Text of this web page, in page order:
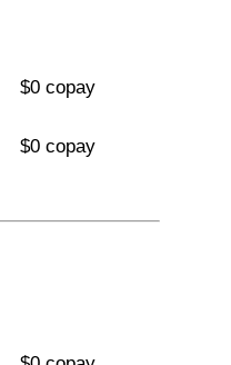
$0 copay
$0 copay